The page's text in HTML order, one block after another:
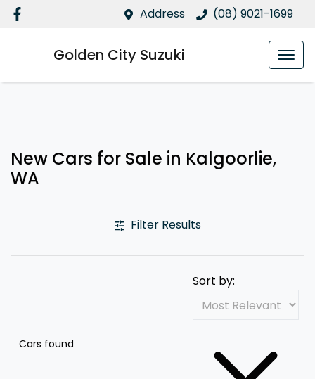
Address (08) 9021-1699
Golden City Suzuki
New Cars for Sale in Kalgoorlie,
WA
Filter Results
Cars found
Sort by: